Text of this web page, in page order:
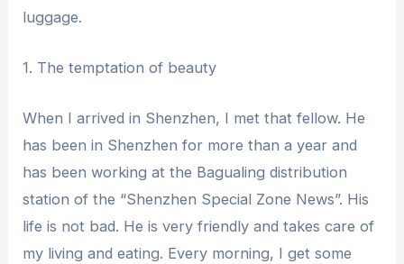
luggage.
1. The temptation of beauty
When I arrived in Shenzhen, I met that fellow. He
has been in Shenzhen for more than a year and
has been working at the Bagualing distribution
station of the “Shenzhen Special Zone News”. His
life is not bad. He is very friendly and takes care of
my living and eating. Every morning, I get some